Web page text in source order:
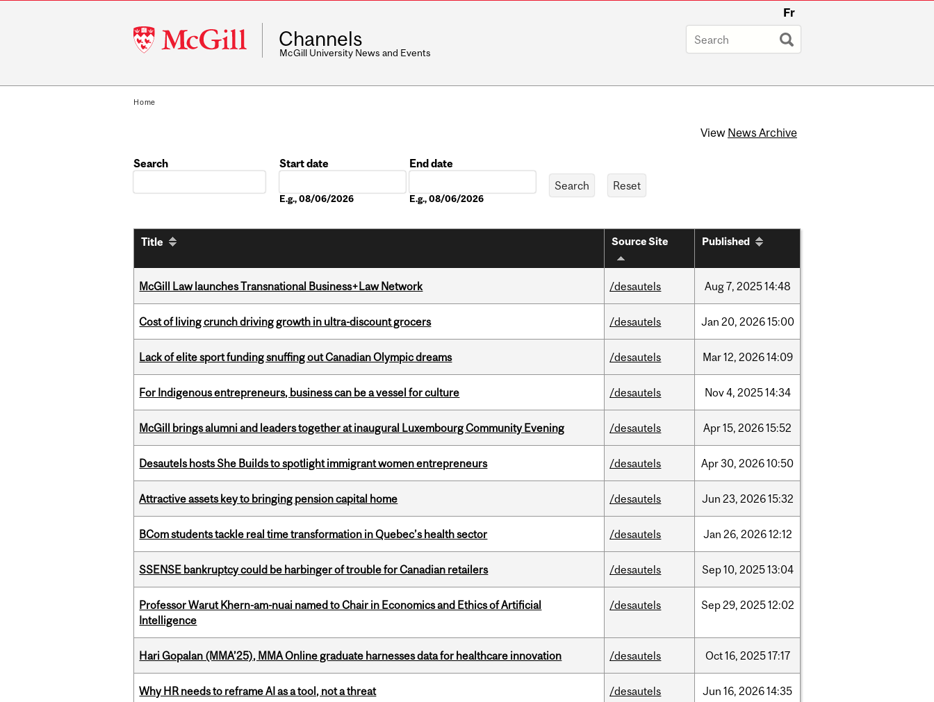
McGill
University
Fr
Channels
McGill University News and Events
Home
View News Archive
Search
Start date
E.g., 08/06/2026
End date
E.g., 08/06/2026
Title Source Site Published
McGill Law launches Transnational Business+Law Network /desautels Aug7, 202514:48
Cost of living crunch driving growth in ultra-discount grocers /desautels Jan 20, 202615:00
Lack of elite sport funding snuffing out Canadian Olympic dreams /desautels Mar12, 202614:09
For Indigenous entrepreneurs, business can be a vessel for culture /desautels Nov4, 202514:34
McGill brings alumni and leaders together at inaugural Luxembourg Community Evening /desautels Apr15, 202615:52
Desautels hosts She Builds to spotlight immigrant women entrepreneurs /desautels Apr30, 202610:50
Attractive assets key to bringing pension capital home /desautels Jun 23, 202615:32
BCom students tackle real time transformation in Quebec’s health sector /desautels Jan 26, 202612:12
SSENSE bankruptcy could be harbinger of trouble for Canadian retailers /desautels Sep10, 202513:04
Professor Warut Khern-am-nuai named to Chair in Economics and Ethics of Artificial
Intelligence
/desautels Sep29, 202512:02
Hari Gopalan (MMA’25), MMA Online graduate harnesses data for healthcare innovation /desautels Oct16, 202517:17
Why HR needs to reframe AI as a tool, not a threat /desautels Jun 16, 202614:35